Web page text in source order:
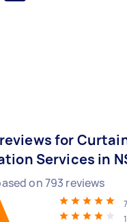
for
Services in
on793 reviews